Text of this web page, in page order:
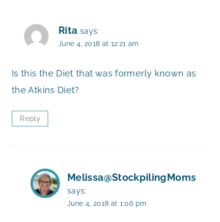
Rita says:
June 4, 2018 at 12:21 am
Is this the Diet that was formerly known as
the Atkins Diet?
Reply
Melissa@StockpilingMoms
says:
June 4, 2018 at 1:06 pm